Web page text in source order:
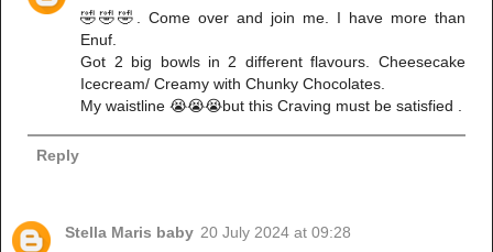
🤣🤣🤣. Come over and join me. I have more than
Enuf.
Got 2 big bowls in 2 different flavours. Cheesecake
Icecream/ Creamy with Chunky Chocolates.
My waistline 😭😭😭but this Craving must be satisfied .
Reply
Stella Maris baby 20 July 2024 at 09:28